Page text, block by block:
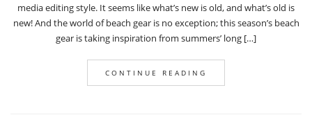
media editing style. It seems like what’s new is old, and what’s old is
new! And the world of beach gear is no exception; this season’s beach
gear is taking inspiration from summers’ long […]
CONTINUE READING